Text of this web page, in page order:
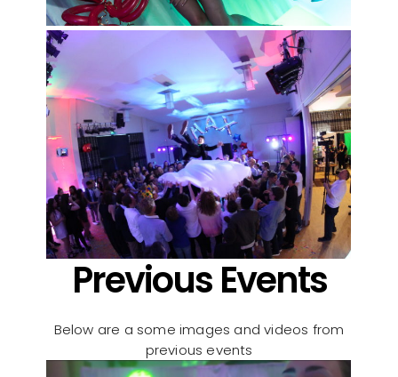
Previous Events
Below are a some images and videos from
previous events